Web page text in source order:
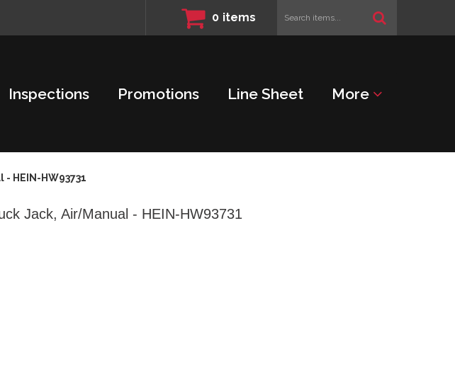
0 items
Search
items...
Inspections Promotions Line Sheet More
HEIN-HW93731
Jack, Air/Manual - HEIN-HW93731